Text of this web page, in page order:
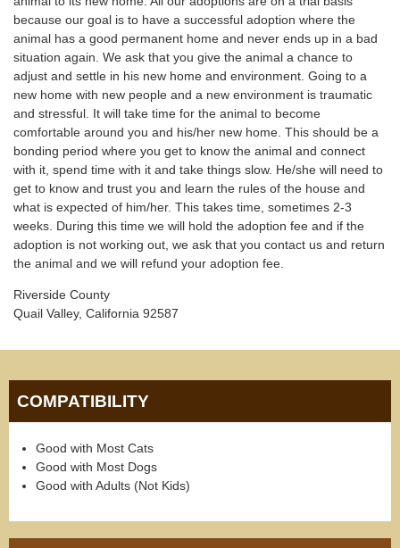
because our goal is to have a successful adoption where the
animal has a good permanent home and never ends up in a bad
situation again. We ask that you give the animal a chance to
adjust and settle in his new home and environment. Going to a
new home with new people and a new environment is traumatic
and stressful. It will take time for the animal to become
comfortable around you and his/her new home. This should be a
bonding period where you get to know the animal and connect
with it, spend time with it and take things slow. He/she will need to
get to know and trust you and learn the rules of the house and
what is expected of him/her. This takes time, sometimes 2-3
weeks. During this time we will hold the adoption fee and if the
adoption is not working out, we ask that you contact us and return
the animal and we will refund your adoption fee.
Riverside County
Quail Valley, California 92587
COMPATIBILITY
Good with Most Cats
Good with Most Dogs
Good with Adults (Not Kids)